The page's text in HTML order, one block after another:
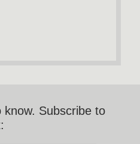
know. Subscribe to